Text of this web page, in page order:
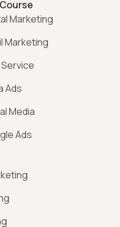
Marketing
Marketing
Service
Ads
Media
Ads